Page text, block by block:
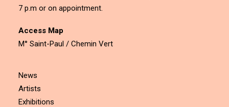
7 p.m or on appointment.
Access Map
M° Saint-Paul / Chemin Vert
News
Artists
Exhibitions